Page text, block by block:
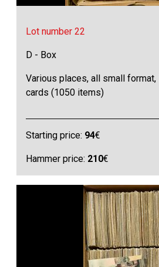
Lot number 22
D - Box
Various places, all small
cards (1050 items)
Starting price: 94€
Hammer price: 210€